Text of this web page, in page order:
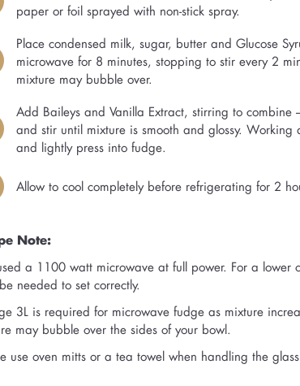
paper or foil sprayed with non-stick spray.
Place condensed milk, sugar, butter and Glucose
microwave for 8 minutes, stopping to stir every 2
mixture may bubble over.
Add Baileys and Vanilla Extract, stirring to
and stir until mixture is smooth and glossy.
and lightly press into fudge.
Allow to cool completely before refrigerating for 2
Note:
a 1100 watt microwave at full power. For a
needed to set correctly.
3L is required for microwave fudge as mixture
may bubble over the sides of your bowl.
use oven mitts or a tea towel when handling the